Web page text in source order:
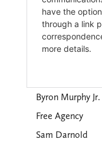
Byron Murphy Jr.
Free Agency
Sam Darnold